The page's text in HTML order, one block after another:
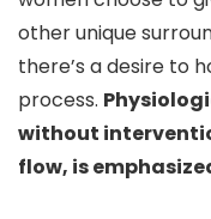
other unique
there’s a desire to
process.
without
flow, is